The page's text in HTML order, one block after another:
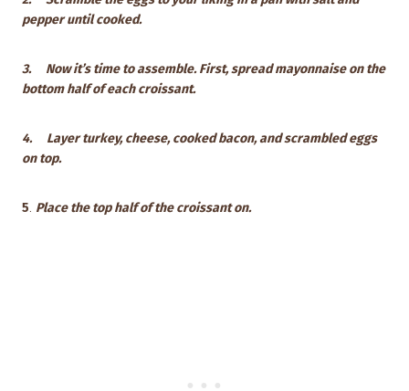
pepper until cooked.
3.
Now it’s time to assemble. First, spread mayonnaise on the
bottom half of each croissant.
4.
Layer turkey, cheese, cooked bacon, and scrambled eggs
on top.
5. Place the top half of the croissant on.